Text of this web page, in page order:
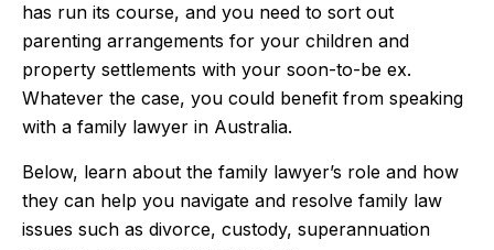
has run its course, and you need to sort out
parenting arrangements for your children and
property settlements with your soon-to-be ex.
Whatever the case, you could benefit from speaking
with a family lawyer in Australia.
Below, learn about the family lawyer’s role and how
they can help you navigate and resolve family law
issues such as divorce, custody, superannuation